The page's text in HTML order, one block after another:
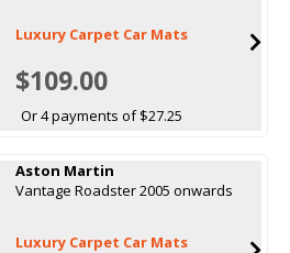
Luxury Carpet Car Mats
$109.00
Or 4 payments of $27.25
Aston Martin
Vantage Roadster 2005 onwards
Luxury Carpet Car Mats